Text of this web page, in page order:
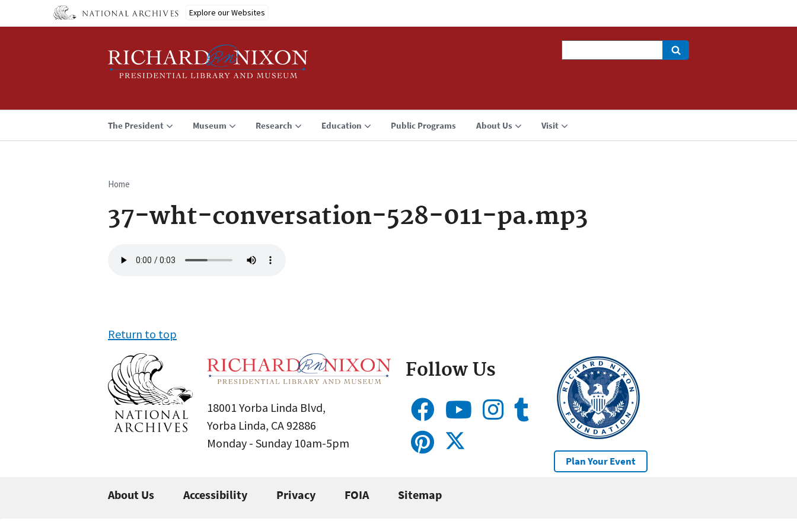
Explore our Websites
The President Museum Research Education Public Programs About Us Visit
Breadcrumb
Home
37-wht-conversation-528-011-pa.mp3
file
Return to top
18001 Yorba Linda Blvd,
Yorba Linda, CA 92886
Monday - Sunday 10am-5pm
Follow Us
Plan Your Event
About Us Accessibility Privacy FOIA Sitemap